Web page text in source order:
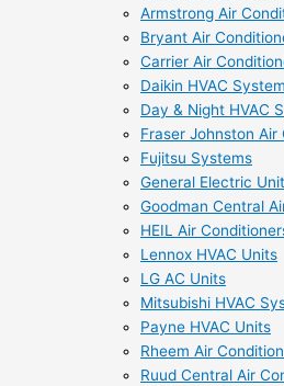
Armstrong Air
Bryant Air
Carrier Air
Daikin HVAC
Day & Night HVAC
Fraser Johnston Air
Fujitsu Systems
General Electric
Goodman Central
HEIL Air
Lennox HVAC Units
LG AC Units
Mitsubishi HVAC
Payne HVAC Units
Rheem Air
Ruud Central Air